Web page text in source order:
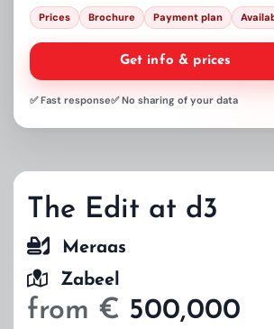
Prices Brochure Payment plan
Get info & prices
✅ Fast response✅ No sharing of your data
The Edit at d3
Meraas
Zabeel
from € 500,000